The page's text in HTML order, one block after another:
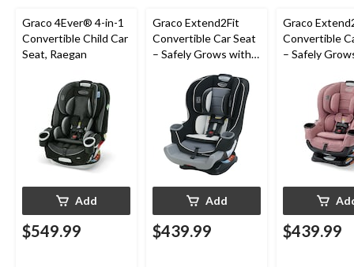
Graco 4Ever® 4-in-1
Convertible Child Car
Seat, Raegan
Add
$549.99
Graco Extend2Fit
Convertible Car Seat
– Safely Grows with
Facing to Forward-
Facing, 1.8-30 kg (4-
65 lb), Gotham
Add
$439.99
Graco
Convertible
– Safely
Facing to
Facing, 1.8-
65 lb), Talia
$439.99